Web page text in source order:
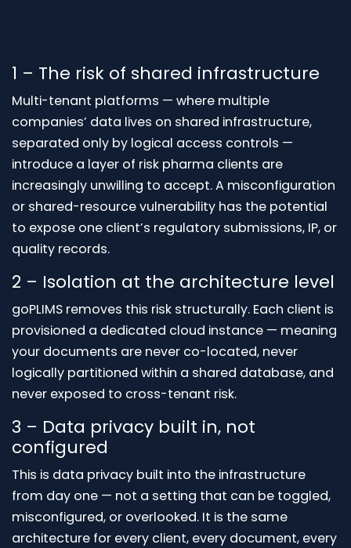
1 – The risk of shared infrastructure
Multi-tenant platforms — where multiple
companies’ data lives on shared infrastructure,
separated only by logical access controls —
introduce a layer of risk pharma clients are
increasingly unwilling to accept. A misconfiguration
or shared-resource vulnerability has the potential
to expose one client’s regulatory submissions, IP, or
quality records.
2 – Isolation at the architecture level
goPLIMS removes this risk structurally. Each client is
provisioned a dedicated cloud instance — meaning
your documents are never co-located, never
logically partitioned within a shared database, and
never exposed to cross-tenant risk.
3 – Data privacy built in, not
configured
This is data privacy built into the infrastructure
from day one — not a setting that can be toggled,
misconfigured, or overlooked. It is the same
architecture for every client, every document, every